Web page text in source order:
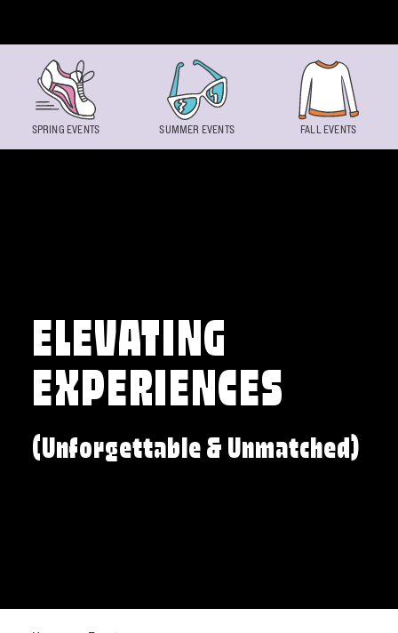
ELEVATING
EXPERIENCES
(Unforgettable & Unmatched)
SPRING EVENTS SUMMER EVENTS FALL EVENTS